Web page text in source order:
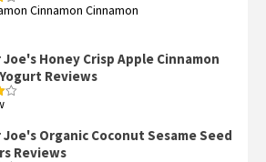
Cinnamon Cinnamon
Honey Crisp Apple Cinnamon
Reviews
Organic Coconut Sesame Seed
Reviews